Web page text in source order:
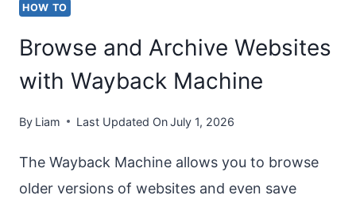
HOW TO
Browse and Archive Websites
with Wayback Machine
By Liam Last Updated OnJuly 1, 2026
The Wayback Machine allows you to browse
older versions of websites and even save